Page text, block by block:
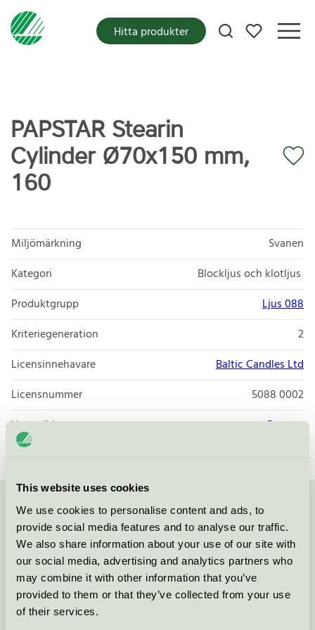
This website uses cookies
We use cookies to personalise content and ads, to
provide social media features and to analyse our traffic.
We also share information about your use of our site with
our social media, advertising and analytics partners who
may combine it with other information that you’ve
provided to them or that they’ve collected from your use
of their services.
Mina favoriter
Hitta produkter
PAPSTAR Stearin
Cylinder Ø70x150 mm,
160
Miljömärkning
Svanen
Kategori
Blockljus och klotljus
Produktgrupp
Ljus 088
Kriteriegeneration
2
Licensinnehavare
Baltic Candles Ltd
Licensnummer
5088 0002
Varumärke
Papstar
Kontakta oss på 08-55 55 24 00eller via formuläret:
Fortsätt